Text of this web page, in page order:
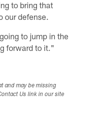
to bring that
our defense.
to jump in the
forward to it."
and may be missing
Us link in our site